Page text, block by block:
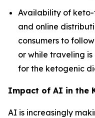
Availability of
and online
consumers to
or while traveling
for the ketogenic
Impact of AI in the
AI is increasingly